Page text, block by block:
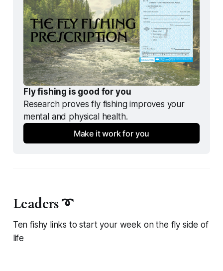
Fly fishing is good for you
Research proves fly fishing improves your
mental and physical health.
Make it work for you
Leaders ➰
Ten fishy links to start your week on the fly side of
life